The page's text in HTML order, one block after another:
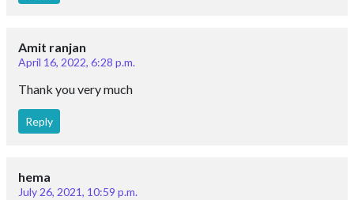
Amit ranjan
April 16, 2022, 6:28 p.m.
Thank you very much
Reply
hema
July 26, 2021, 10:59 p.m.